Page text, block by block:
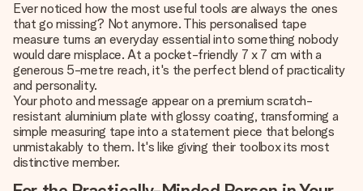
Ever noticed how the most useful tools are always the ones
that go missing? Not anymore. This personalised tape
measure turns an everyday essential into something nobody
would dare misplace. At a pocket-friendly 7 x 7 cm with a
generous 5-metre reach, it's the perfect blend of practicality
and personality.
Your photo and message appear on a premium scratch-
resistant aluminium plate with glossy coating, transforming a
simple measuring tape into a statement piece that belongs
unmistakably to them. It's like giving their toolbox its most
distinctive member.